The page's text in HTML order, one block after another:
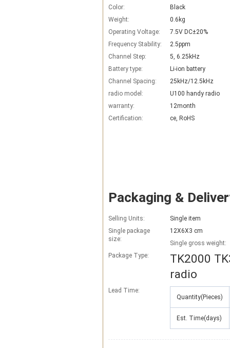
Color:
Black
Weight:
0.6kg
Operating Voltage:
7.5V DC±20%
Frequency Stability:
2.5ppm
Channel Step:
5, 6.25kHz
Battery type:
Li-ion battery
Channel Spacing:
25kHz/12.5kHz
radio model:
U100 handy radio
warranty:
12month
Certification:
ce, RoHS
Packaging &
Selling Units:
Single item
Single package
size:
12X6X3 cm
Single gross weight:
Package Type:
TK2000
radio
Lead Time:
Quantity(Pieces)
Est. Time(days)